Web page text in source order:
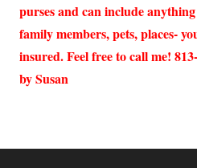
purses and can include
family members, pets, places-
insured. Feel free to call me!
by Susan